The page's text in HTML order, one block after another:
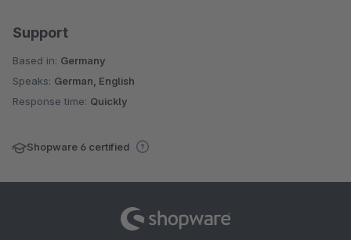
Support
Based in: Germany
Speaks: German, English
Response time: Quickly
Shopware 6 certified